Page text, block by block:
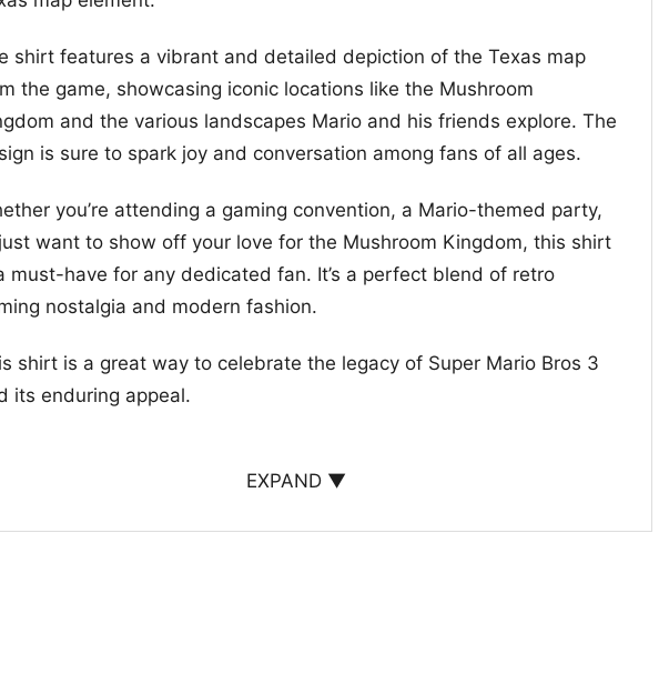
shirt features a vibrant and detailed depiction of the Texas map
the game, showcasing iconic locations like the Mushroom
and the various landscapes Mario and his friends explore. The
is sure to spark joy and conversation among fans of all ages.
you’re attending a gaming convention, a Mario-themed party,
want to show off your love for the Mushroom Kingdom, this shirt
must-have for any dedicated fan. It’s a perfect blend of retro
nostalgia and modern fashion.
shirt is a great way to celebrate the legacy of Super Mario Bros 3
its enduring appeal.
EXPAND ▼